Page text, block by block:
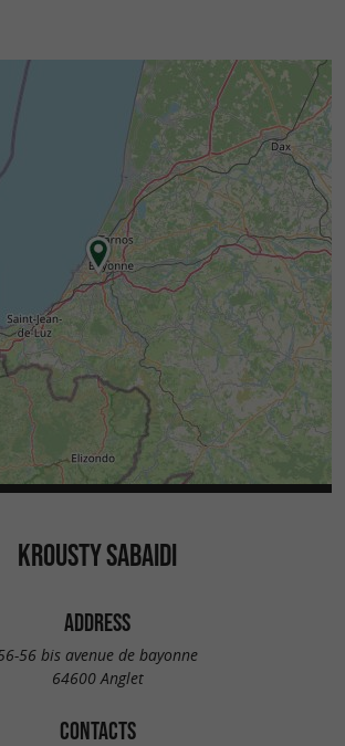
KROUSTY SABAIDI
ADDRESS
56 bis avenue de bayonne
64600 Anglet
CONTACTS